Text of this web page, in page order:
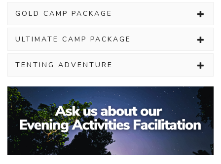
GOLD CAMP PACKAGE
ULTIMATE CAMP PACKAGE
TENTING ADVENTURE